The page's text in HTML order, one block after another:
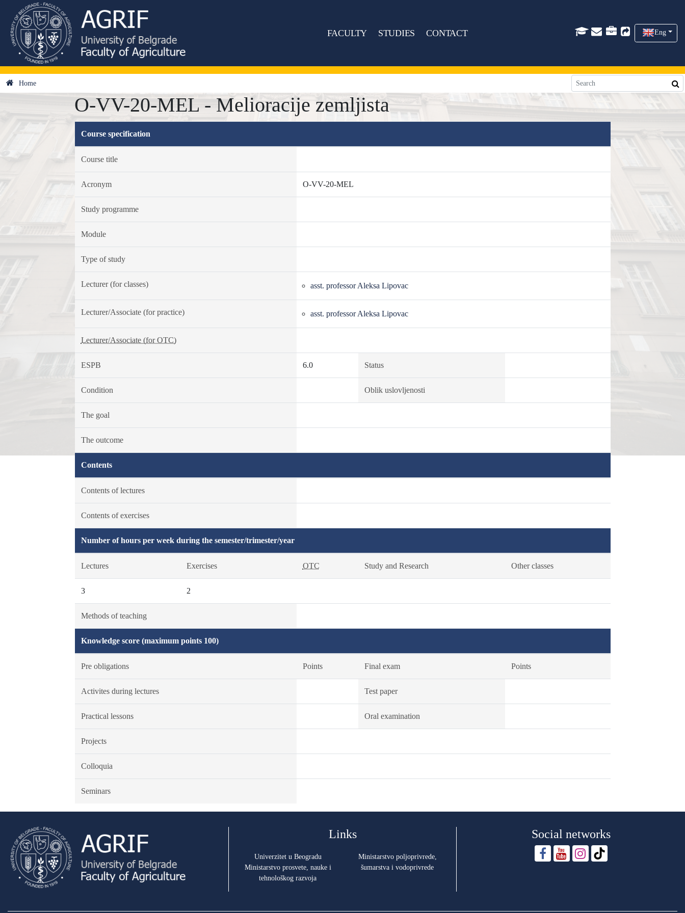
FACULTY STUDIES CONTACT Eng
Home
O-VV-20-MEL - Melioracije zemljista
Course specification
Course title
Acronym O-VV-20-MEL
Study programme
Module
Type of study
Lecturer (for classes) asst. professor Aleksa Lipovac
Lecturer/Associate (for practice) asst. professor Aleksa Lipovac
Lecturer/Associate (for OTC)
ESPB 6.0 Status
Condition Oblik uslovljenosti
The goal
The outcome
Contents
Contents of lectures
Contents of exercises
Number of hours per week during the semester/trimester/year
Lectures Exercises OTC Study and Research Other classes
3 2
Methods of teaching
Knowledge score (maximum points 100)
Pre obligations Points Final exam Points
Activites during lectures Test paper
Practical lessons Oral examination
Projects
Colloquia
Seminars
Links
Univerzitet u Beogradu
Ministarstvo prosvete, nauke i
tehnološkog razvoja
Ministarstvo poljoprivrede,
šumarstva i vodoprivrede
Social networks